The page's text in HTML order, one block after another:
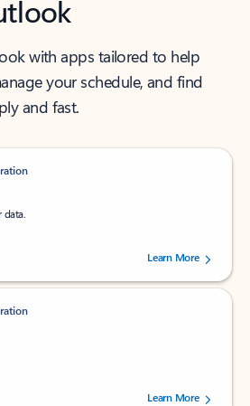
with apps tailored to help
your schedule, and find
and fast.
data.
out of 5 stars, by 238475 users.
Learn More
out of 5 stars, by 160880 users.Learn More